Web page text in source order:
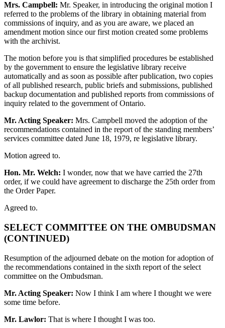
Mrs. Campbell: Mr. Speaker, in introducing the original motion I
referred to the problems of the library in obtaining material from
commissions of inquiry, and as you are aware, we placed an
amendment motion since our first motion created some problems
with the archivist.
The motion before you is that simplified procedures be established
by the government to ensure the legislative library receive
automatically and as soon as possible after publication, two copies
of all published research, public briefs and submissions, published
backup documentation and published reports from commissions of
inquiry related to the government of Ontario.
Mr. Acting Speaker: Mrs. Campbell moved the adoption of the
recommendations contained in the report of the standing members’
services committee dated June 18, 1979, re legislative library.
Motion agreed to.
Hon. Mr. Welch: I wonder, now that we have carried the 27th
order, if we could have agreement to discharge the 25th order from
the Order Paper.
Agreed to.
SELECT COMMITTEE ON THE OMBUDSMAN
(CONTINUED)
Resumption of the adjourned debate on the motion for adoption of
the recommendations contained in the sixth report of the select
committee on the Ombudsman.
Mr. Acting Speaker: Now I think I am where I thought we were
some time before.
Mr. Lawlor: That is where I thought I was too.